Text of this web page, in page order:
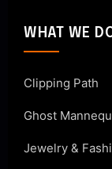
WHAT WE
Clipping Path
Ghost
Jewelry &